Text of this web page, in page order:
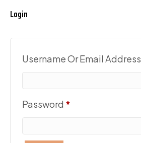
Login
Username Or Email Address
Password *